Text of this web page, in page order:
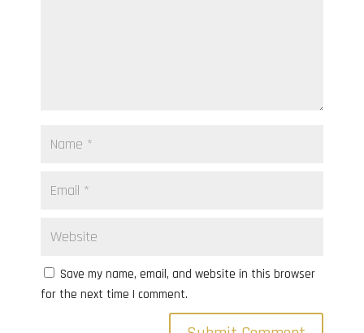
Save my name, email, and website in this browser
for the next time I comment.